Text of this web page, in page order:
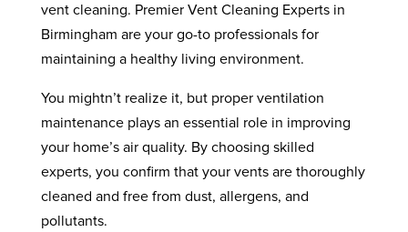
vent cleaning. Premier Vent Cleaning Experts in
Birmingham are your go-to professionals for
maintaining a healthy living environment.
You mightn’t realize it, but proper ventilation
maintenance plays an essential role in improving
your home’s air quality. By choosing skilled
experts, you confirm that your vents are thoroughly
cleaned and free from dust, allergens, and
pollutants.